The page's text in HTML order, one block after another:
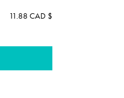
11.88 CAD $